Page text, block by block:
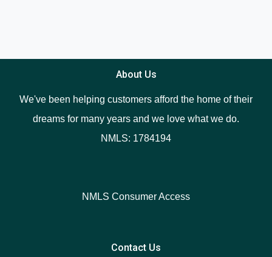
About Us
We've been helping customers afford the home of their
dreams for many years and we love what we do.
NMLS: 1784194
NMLS Consumer Access
Contact Us